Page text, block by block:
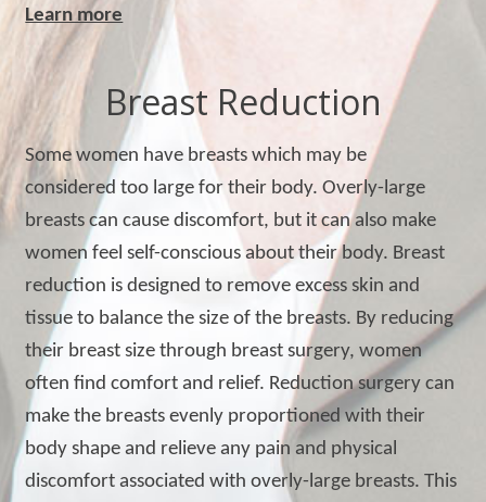
Learn more
Breast Reduction
Some women have breasts which may be
considered too large for their body. Overly-large
breasts can cause discomfort, but it can also make
women feel self-conscious about their body. Breast
reduction is designed to remove excess skin and
tissue to balance the size of the breasts. By reducing
their breast size through breast surgery, women
often find comfort and relief. Reduction surgery can
make the breasts evenly proportioned with their
body shape and relieve any pain and physical
discomfort associated with overly-large breasts. This